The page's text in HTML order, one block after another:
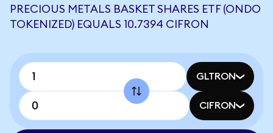
PRECIOUS METALS BASKET SHARES ETF (ONDO
TOKENIZED) EQUALS 10.7394 CIFRON
GLTRON
CIFRON